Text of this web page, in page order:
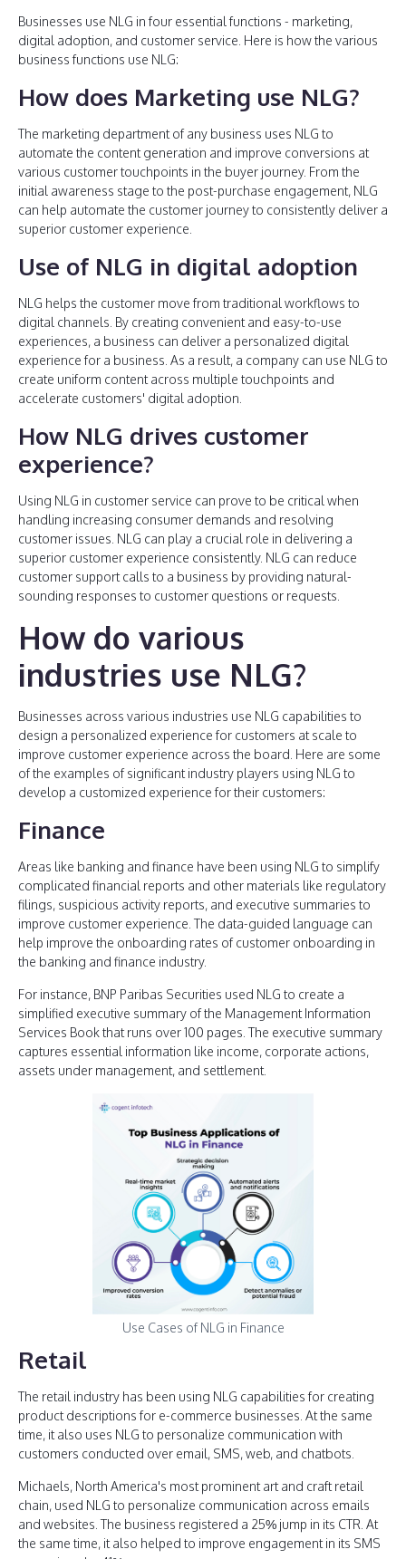
Businesses use NLG in four essential functions - marketing,
digital adoption, and customer service. Here is how the various
business functions use NLG:
How does Marketing use NLG?
The marketing department of any business uses NLG to
automate the content generation and improve conversions at
various customer touchpoints in the buyer journey. From the
initial awareness stage to the post-purchase engagement, NLG
can help automate the customer journey to consistently deliver a
superior customer experience.
Use of NLG in digital adoption
NLG helps the customer move from traditional workflows to
digital channels. By creating convenient and easy-to-use
experiences, a business can deliver a personalized digital
experience for a business. As a result, a company can use NLG to
create uniform content across multiple touchpoints and
accelerate customers' digital adoption.
How NLG drives customer
experience?
Using NLG in customer service can prove to be critical when
handling increasing consumer demands and resolving
customer issues. NLG can play a crucial role in delivering a
superior customer experience consistently. NLG can reduce
customer support calls to a business by providing natural-
sounding responses to customer questions or requests.
How do various
industries use NLG?
Businesses across various industries use NLG capabilities to
design a personalized experience for customers at scale to
improve customer experience across the board. Here are some
of the examples of significant industry players using NLG to
develop a customized experience for their customers:
Finance
Areas like banking and finance have been using NLG to simplify
complicated financial reports and other materials like regulatory
filings, suspicious activity reports, and executive summaries to
improve customer experience. The data-guided language can
help improve the onboarding rates of customer onboarding in
the banking and finance industry.
For instance, BNP Paribas Securities used NLG to create a
simplified executive summary of the Management Information
Services Book that runs over 100 pages. The executive summary
captures essential information like income, corporate actions,
assets under management, and settlement.
Use Cases of NLG in Finance
Retail
The retail industry has been using NLG capabilities for creating
product descriptions for e-commerce businesses. At the same
time, it also uses NLG to personalize communication with
customers conducted over email, SMS, web, and chatbots.
Michaels, North America's most prominent art and craft retail
chain, used NLG to personalize communication across emails
and websites. The business registered a 25% jump in its CTR. At
the same time, it also helped to improve engagement in its SMS